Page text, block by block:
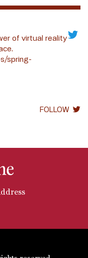
of virtual reality
spring-
FOLLOW